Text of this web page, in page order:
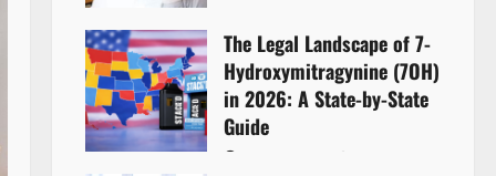
The Legal Landscape of 7-
Hydroxymitragynine (7OH)
in 2026: A State-by-State
Guide